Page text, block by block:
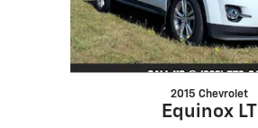
2015 Chevrolet
Equinox LT